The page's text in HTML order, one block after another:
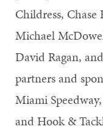
Childress,
Michael
David Ragan,
partners and
Miami
and Hook &